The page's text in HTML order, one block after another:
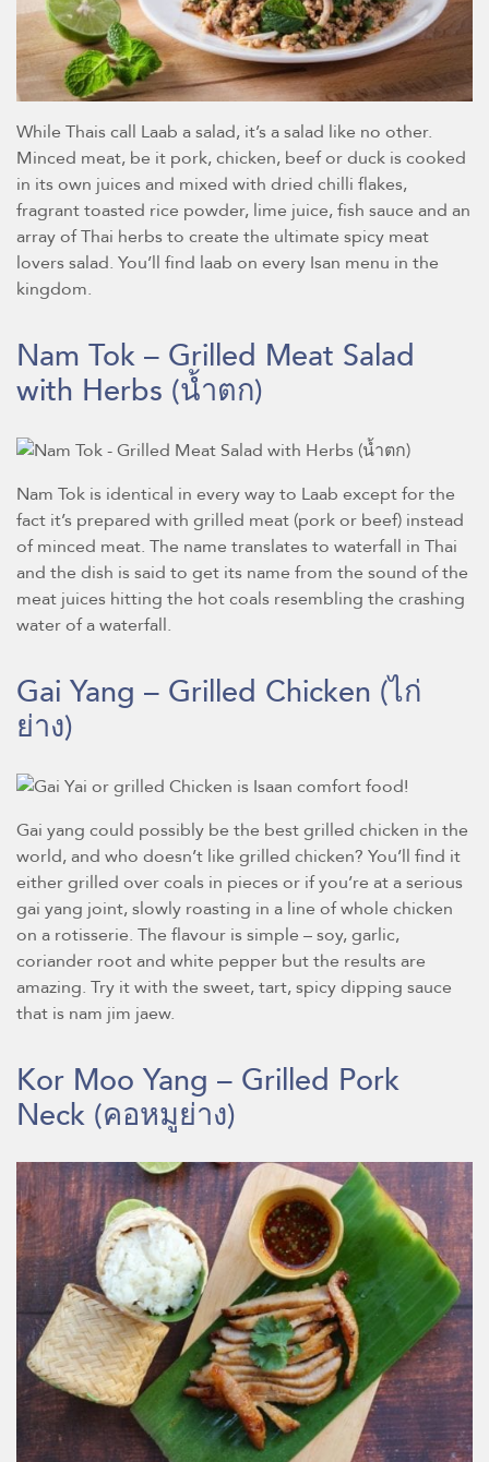
While Thais call Laab a salad, it’s a salad like no other.
Minced meat, be it pork, chicken, beef or duck is cooked
in its own juices and mixed with dried chilli flakes,
fragrant toasted rice powder, lime juice, fish sauce and an
array of Thai herbs to create the ultimate spicy meat
lovers salad. You’ll find laab on every Isan menu in the
kingdom.
Nam Tok – Grilled Meat Salad
with Herbs (น้ำตก)
Nam Tok is identical in every way to Laab except for the
fact it’s prepared with grilled meat (pork or beef) instead
of minced meat. The name translates to waterfall in Thai
and the dish is said to get its name from the sound of the
meat juices hitting the hot coals resembling the crashing
water of a waterfall.
Gai Yang – Grilled Chicken (ไก่
ย่าง)
Gai yang could possibly be the best grilled chicken in the
world, and who doesn’t like grilled chicken? You’ll find it
either grilled over coals in pieces or if you’re at a serious
gai yang joint, slowly roasting in a line of whole chicken
on a rotisserie. The flavour is simple – soy, garlic,
coriander root and white pepper but the results are
amazing. Try it with the sweet, tart, spicy dipping sauce
that is nam jim jaew.
Kor Moo Yang – Grilled Pork
Neck (คอหมูย่าง)